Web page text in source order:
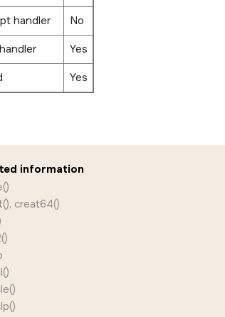
handler
No
Yes
Yes
information
creat64()